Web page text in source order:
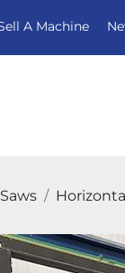
Sell A Machine
Saws